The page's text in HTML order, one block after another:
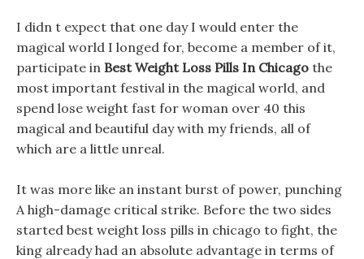
I didn t expect that one day I would enter the
magical world I longed for, become a member of it,
participate in Best Weight Loss Pills In Chicago the
most important festival in the magical world, and
spend lose weight fast for woman over 40 this
magical and beautiful day with my friends, all of
which are a little unreal.
It was more like an instant burst of power, punching
A high-damage critical strike. Before the two sides
started best weight loss pills in chicago to fight, the
king already had an absolute advantage in terms of